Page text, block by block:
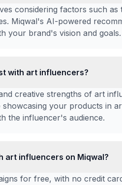
considering factors such as
Miqwal's AI-powered
your brand's vision and goals.
with art influencers?
creative strengths of art
your products in
the influencer's audience.
art influencers on Miqwal?
for free, with no credit